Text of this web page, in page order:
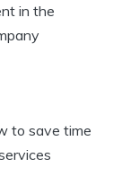
in the
to save time